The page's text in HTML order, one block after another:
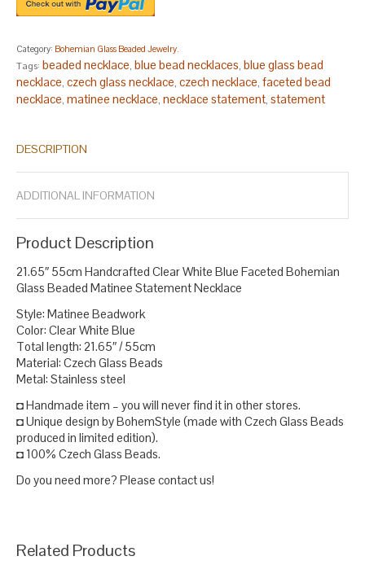
Category: Bohemian Glass Beaded Jewelry.
Tags: beaded necklace, blue bead necklaces, blue glass bead
necklace, czech glass necklace, czech necklace, faceted bead
necklace, matinee necklace, necklace statement, statement
DESCRIPTION
ADDITIONAL INFORMATION
Product Description
21.65″ 55cm Handcrafted Clear White Blue Faceted Bohemian
Glass Beaded Matinee Statement Necklace
Style: Matinee Beadwork
Color: Clear White Blue
Total length: 21.65″ / 55cm
Material: Czech Glass Beads
Metal: Stainless steel
◘ Handmade item – you will never find it in other stores.
◘ Unique design by BohemStyle (made with Czech Glass Beads
produced in limited edition).
◘ 100% Czech Glass Beads.
Do you need more? Please contact us!
Related Products